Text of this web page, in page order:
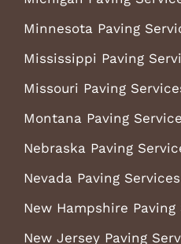
Minnesota Paving
Mississippi Paving
Missouri Paving
Montana Paving
Nebraska Paving
Nevada Paving Services
New Hampshire Paving
New Jersey Paving